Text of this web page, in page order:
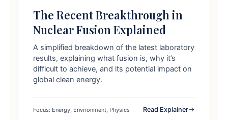
The Recent Breakthrough in
Nuclear Fusion Explained
A simplified breakdown of the latest laboratory
results, explaining what fusion is, why it’s
difficult to achieve, and its potential impact on
global clean energy.
Focus: Energy, Environment, Physics Read Explainer